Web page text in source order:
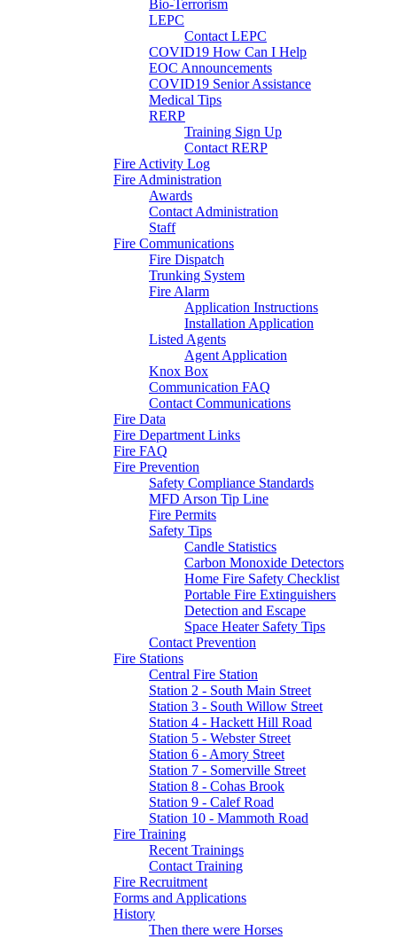
Bio-Terrorism
LEPC
Contact LEPC
COVID19 How Can I Help
EOC Announcements
COVID19 Senior Assistance
Medical Tips
RERP
Training Sign Up
Contact RERP
Fire Activity Log
Fire Administration
Awards
Contact Administration
Staff
Fire Communications
Fire Dispatch
Trunking System
Fire Alarm
Application Instructions
Installation Application
Listed Agents
Agent Application
Knox Box
Communication FAQ
Contact Communications
Fire Data
Fire Department Links
Fire FAQ
Fire Prevention
Safety Compliance Standards
MFD Arson Tip Line
Fire Permits
Safety Tips
Candle Statistics
Carbon Monoxide Detectors
Home Fire Safety Checklist
Portable Fire Extinguishers
Detection and Escape
Space Heater Safety Tips
Contact Prevention
Fire Stations
Central Fire Station
Station 2 - South Main Street
Station 3 - South Willow Street
Station 4 - Hackett Hill Road
Station 5 - Webster Street
Station 6 - Amory Street
Station 7 - Somerville Street
Station 8 - Cohas Brook
Station 9 - Calef Road
Station 10 - Mammoth Road
Fire Training
Recent Trainings
Contact Training
Fire Recruitment
Forms and Applications
History
Then there were Horses